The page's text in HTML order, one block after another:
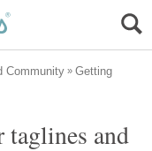
Getting
taglines and